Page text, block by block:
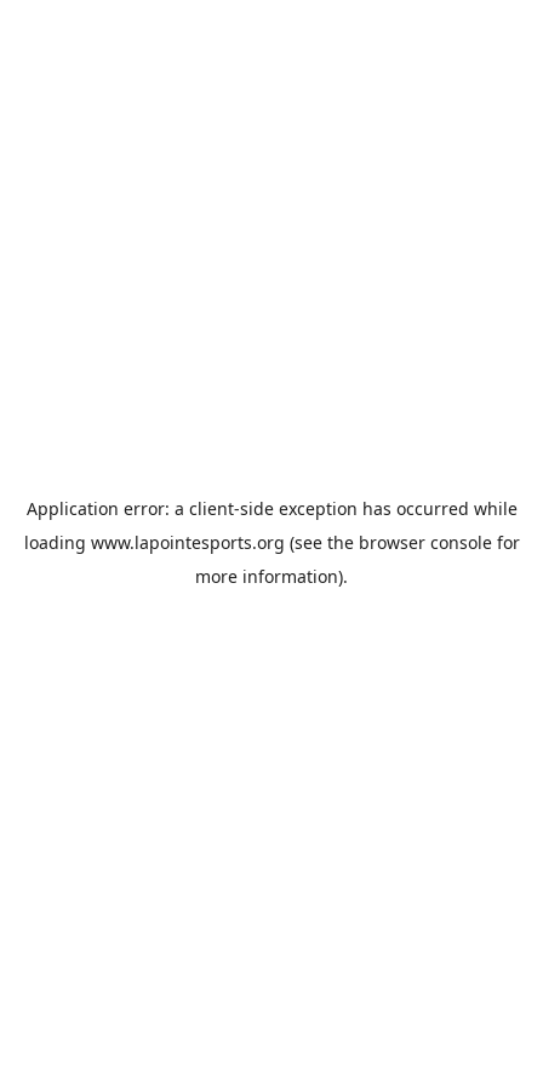
Application error: a client-side exception has occurred while
loading www.lapointesports.org (see the browser consolefor
more information).